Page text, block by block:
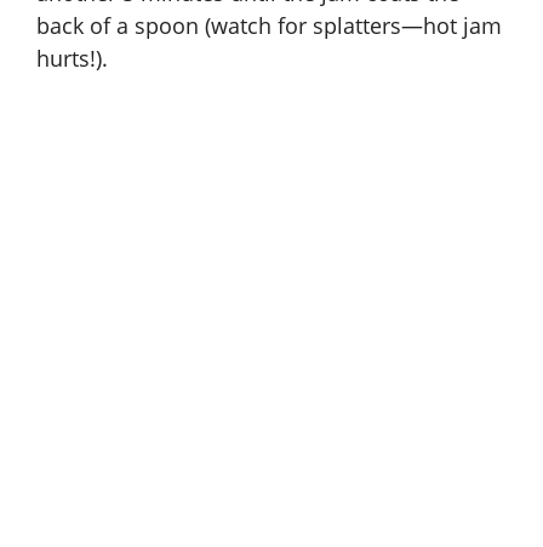
back of a spoon (watch for splatters—hot jam
hurts!).